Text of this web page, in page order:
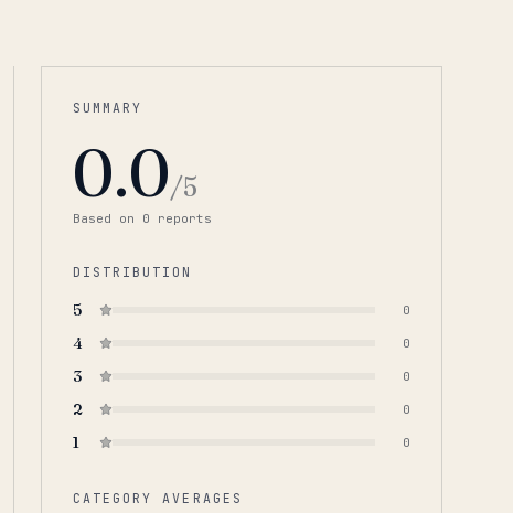
SUMMARY
0.0/5
Based on 0 reports
DISTRIBUTION
5 0
4 0
3 0
2 0
1 0
CATEGORY AVERAGES